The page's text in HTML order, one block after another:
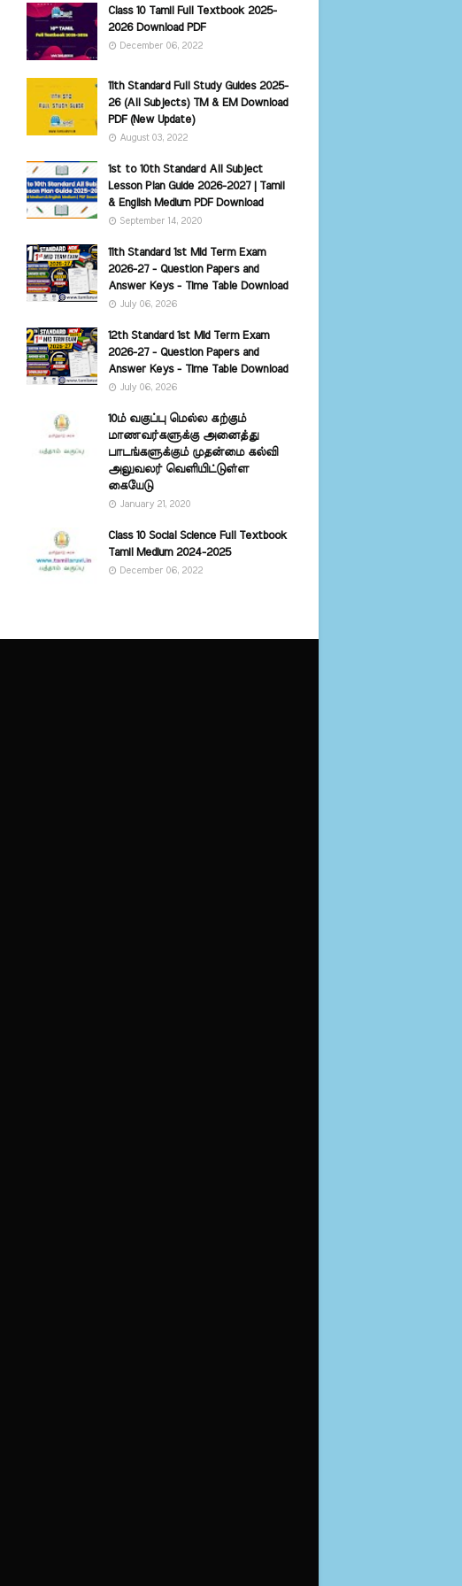
Class 10 Tamil Full Textbook 2025-
2026 Download PDF
December 06, 2022
11th Standard Full Study Guides 2025-
26 (All Subjects) TM & EM Download
PDF (New Update)
August 03, 2022
1st to 10th Standard All Subject
Lesson Plan Guide 2026-2027 | Tamil
& English Medium PDF Download
September 14, 2020
11th Standard 1st Mid Term Exam
2026-27 - Question Papers and
Answer Keys - Time Table Download
July 06, 2026
12th Standard 1st Mid Term Exam
2026-27 - Question Papers and
Answer Keys - Time Table Download
July 06, 2026
10ம் வகுப்பு மெல்ல கற்கும்
மாணவர்களுக்கு அனைத்து
பாடங்களுக்கும் முதன்மை கல்வி
அலுவலர் வெளியிட்டுள்ள
கையேடு
January 21, 2020
Class 10 Social Science Full Textbook
Tamil Medium 2024-2025
December 06, 2022